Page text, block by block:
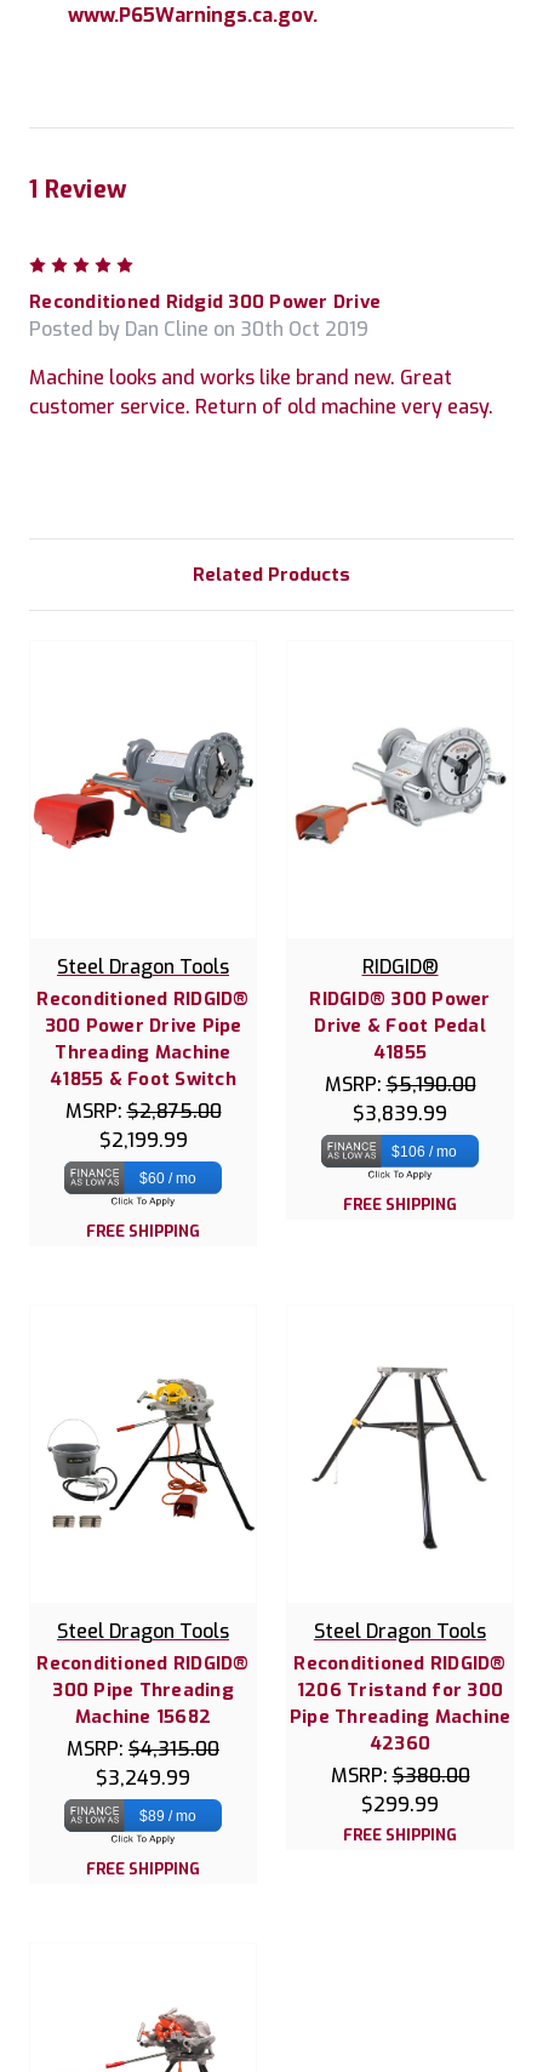
www.P65Warnings.ca.gov.
1 Review
Reconditioned Ridgid 300 Power Drive
Posted by Dan Cline on 30th Oct 2019
Machine looks and works like brand new. Great
customer service. Return of old machine very easy.
Related Products
Steel Dragon Tools
Reconditioned RIDGID®
300 Power Drive Pipe
Threading Machine
41855 & Foot Switch
MSRP:$2,875.00
$2,199.99
$60 / mo
FREE SHIPPING
RIDGID®
RIDGID® 300 Power
Drive & Foot Pedal
41855
MSRP:$5,190.00
$3,839.99
$106 / mo
FREE SHIPPING
Steel Dragon Tools
Reconditioned RIDGID®
300 Pipe Threading
Machine 15682
MSRP: $4,315.00
$3,249.99
$89 / mo
FREE SHIPPING
Steel Dragon Tools
Reconditioned RIDGID®
1206 Tristand for 300
Pipe Threading Machine
42360
MSRP:$380.00
$299.99
FREE SHIPPING